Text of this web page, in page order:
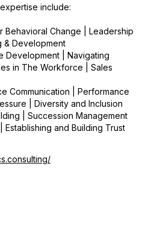
include:
Behavioral Change | Leadership
& Development
Development | Navigating
in The Workforce | Sales
Communication | Performance
| Diversity and Inclusion
| Succession Management
Establishing and Building Trust